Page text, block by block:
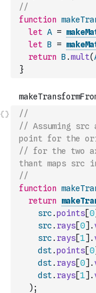
//
function
let A =
let B =
return B .mult(
}
//
// Assuming src
point for the
// for the two
thant maps src
//
function
return
src.points[0
src. rays[0] .
src. rays[1] .
dst.points[0
dst. rays[0] .
dst. rays[1] .
) ;